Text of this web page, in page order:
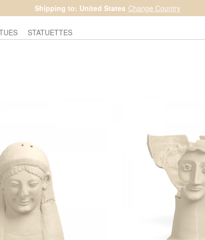
Shipping to: United States Change Country
STATUETTES